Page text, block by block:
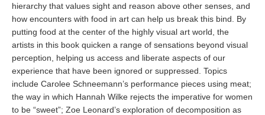
hierarchy that values sight and reason above other senses, and
how encounters with food in art can help us break this bind. By
putting food at the center of the highly visual art world, the
artists in this book quicken a range of sensations beyond visual
perception, helping us access and liberate aspects of our
experience that have been ignored or suppressed. Topics
include Carolee Schneemann’s performance pieces using meat;
the way in which Hannah Wilke rejects the imperative for women
to be “sweet”; Zoe Leonard’s exploration of decomposition as